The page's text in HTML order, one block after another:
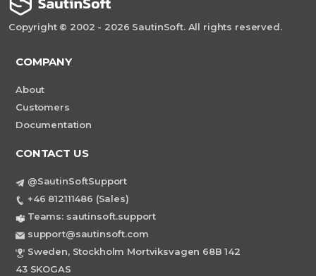
Copyright © 2002 - 2026 SautinSoft. All rights reserved.
COMPANY
About
Customers
Documentation
CONTACT US
@SautinSoftSupport
+46 812111486 (Sales)
Teams: sautinsoft.support
support@sautinsoft.com
Sweden, Stockholm Mortviksvagen 68B 142
43 SKOGAS